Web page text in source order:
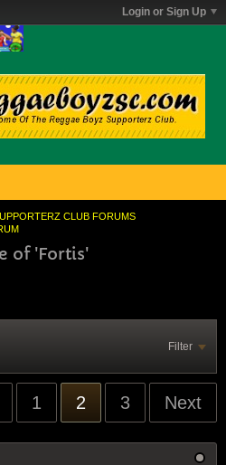
Login or Sign Up
CLUB FORUMS
of 'Fortis'
Filter
1 2 3 Next